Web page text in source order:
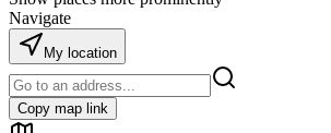
Navigate
My location
Copy map link